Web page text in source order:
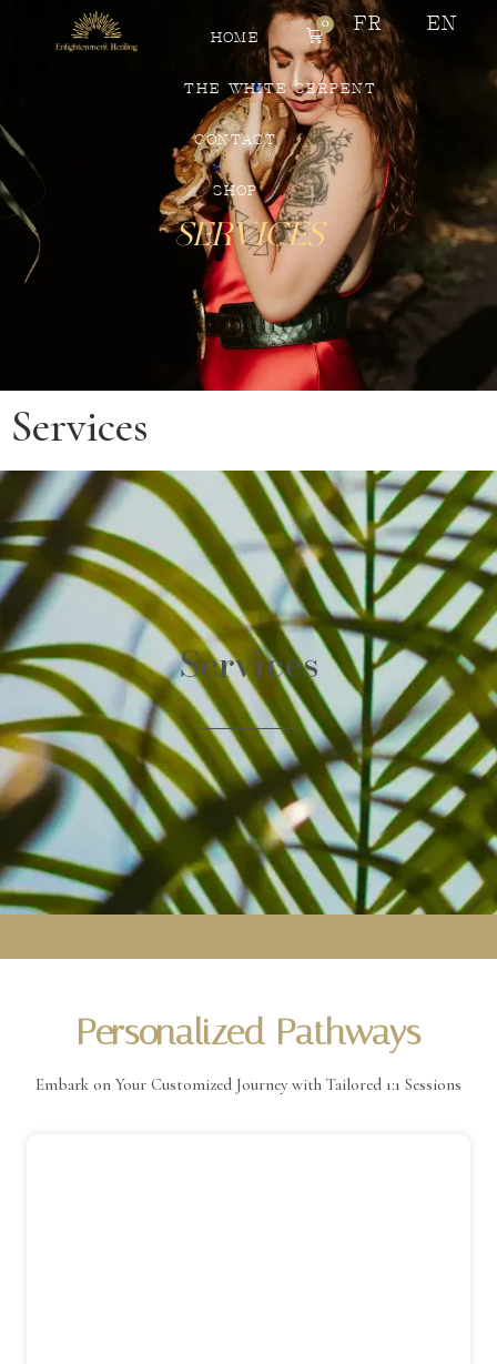
HOME
THE WHITE SERPENT
CONTACT
SHOP
0 FR EN
Services
Services
Services
Personalized Pathways
Embark on Your Customized Journey with Tailored 1:1 Sessions